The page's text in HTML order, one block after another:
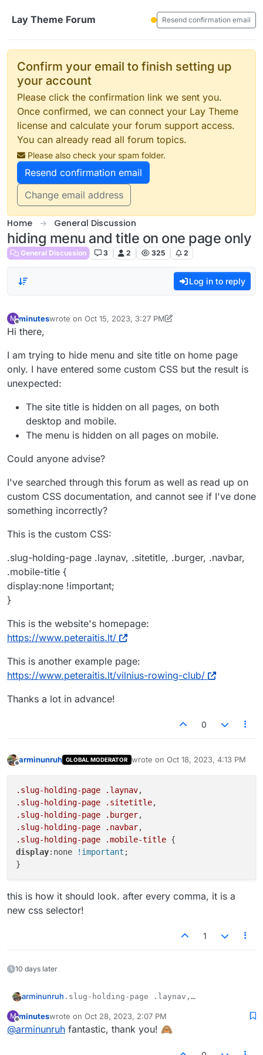
Lay Theme Forum
Resend confirmation email
Confirm your email to finish setting up
your account
Please click the confirmation link we sent you.
Once confirmed, we can connect your Lay Theme
license and calculate your forum support access.
You can already read all forum topics.
Please also check your spam folder.
Resend confirmation email
Change email address
Home General Discussion
hiding menu and title on one page only
General Discussion 3 2 325 2
Log in to reply
M
Offline
minuteswrote on Oct 15, 2023, 3:27 PM
last edited by minutesOct 15, 2023, 11:38 AM
Hi there,
I am trying to hide menu and site title on home page
only. I have entered some custom CSS but the result is
unexpected:
The site title is hidden on all pages, on both
desktop and mobile.
The menu is hidden on all pages on mobile.
Could anyone advise?
I've searched through this forum as well as read up on
custom CSS documentation, and cannot see if I've done
something incorrectly?
This is the custom CSS:
.slug-holding-page .laynav, .sitetitle, .burger, .navbar,
.mobile-title {
display:none !important;
}
This is the website's homepage:
https://www.peteraitis.lt/
This is another example page:
https://www.peteraitis.lt/vilnius-rowing-club/
Thanks a lot in advance!
0
arminunruh GLOBAL MODERATOR wrote on Oct 18, 2023, 4:13 PM
last edited by
.slug-holding-page .laynav
.slug-holding-page
.sitetitle
.slug-holding-page
.burger
.slug-holding-page
.navbar
.slug-holding-page
.mobile-title
display:none !important ;
this is how it should look. after every comma, it is a
new css selector!
1
10 days later
arminunruh .slug-holding-page .laynav,
.slug-holding-page .burger,
.slug-holding-page .navbar,
this is how it should look. after every comma, it is a
new css selector!
M
Offline
minuteswrote on Oct 28, 2023, 2:07 PM
last edited by
@arminunruh fantastic, thank you! 🙈